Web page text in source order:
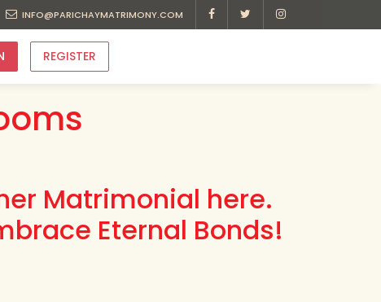
INFO@PARICHAYMATRIMONY.COM
REGISTER
Matrimonial here.
Eternal Bonds!